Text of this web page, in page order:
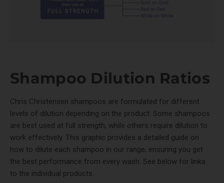
Shampoo Dilution Ratios
Chris Christensen shampoos are formulated for different
levels of dilution depending on the product. Some shampoos
are best used at full strength, while others require dilution to
work effectively. This graphic provides a detailed guide on
how to dilute each shampoo in our range, ensuring you get
the best performance from every wash. See below for links
to the individual products.